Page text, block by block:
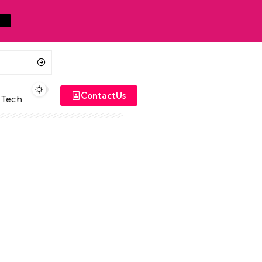
Tech ContactUs